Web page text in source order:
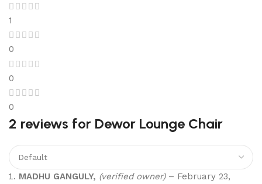
1
0
0
0
2 reviews for Dewor Lounge Chair
MADHU GANGULY, (verified owner) – February 23,